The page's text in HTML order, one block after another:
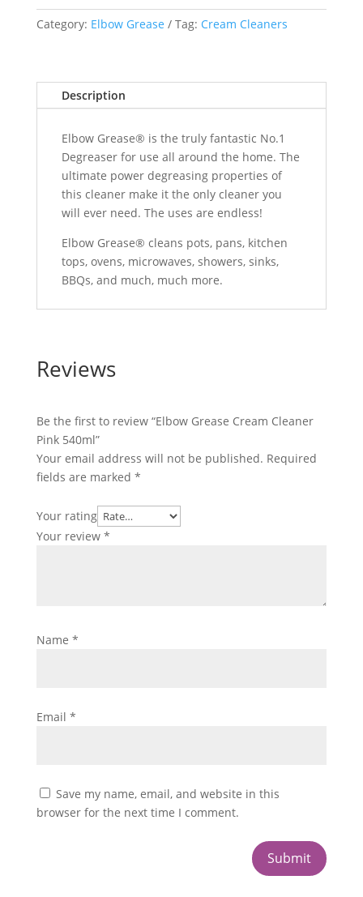
Category: Elbow Grease Tag: Cream Cleaners
Description
Elbow Grease® is the truly fantastic No.1
Degreaser for use all around the home. The
ultimate power degreasing properties of
this cleaner make it the only cleaner you
will ever need. The uses are endless!
Elbow Grease® cleans pots, pans, kitchen
tops, ovens, microwaves, showers, sinks,
BBQs, and much, much more.
Reviews
Be the first to review “Elbow Grease Cream Cleaner
Pink 540ml”
Your email address will not be published. Required
fields are marked *
Your rating
Your review *
Name *
Email *
Save my name, email, and website in this
browser for the next time I comment.
Submit